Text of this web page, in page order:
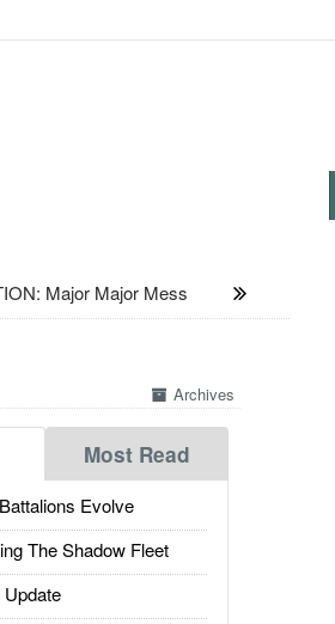
Major Major Mess
Archives
Most Read
Evolve
The Shadow Fleet